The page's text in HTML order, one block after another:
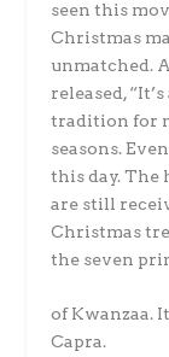
seen this
Christmas
unmatched.
released,
tradition for
seasons.
this day. The
are still
Christmas
the seven
of Kwanzaa.
Capra.